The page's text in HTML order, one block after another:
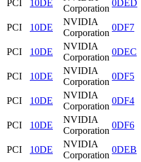
PCI 10DE
Corporation
0DED
PCI
10DE
NVIDIA
Corporation
0DF7
PCI
10DE
NVIDIA
Corporation
0DEC
PCI
10DE
NVIDIA
Corporation
0DF5
PCI
10DE
NVIDIA
Corporation
0DF4
PCI
10DE
NVIDIA
Corporation
0DF6
PCI
10DE
NVIDIA
Corporation
0DEB